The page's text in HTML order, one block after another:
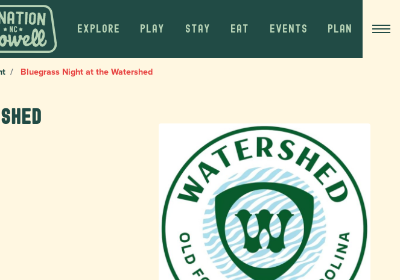
EXPLORE PLAY STAY EAT EVENTS PLAN
Bluegrass Night at the Watershed